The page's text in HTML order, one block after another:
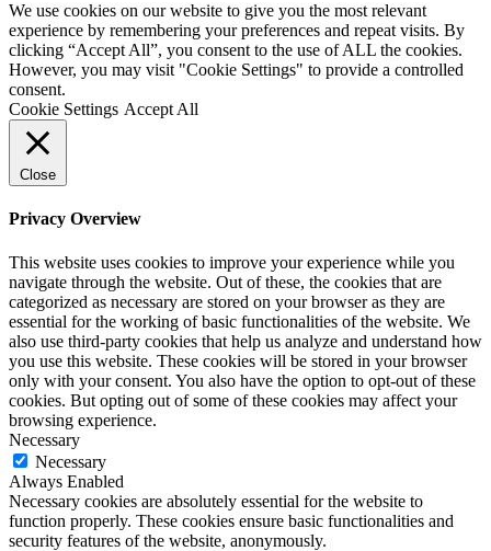
We use cookies on our website to give you the most relevant
experience by remembering your preferences and repeat visits. By
clicking “Accept All”, you consent to the use of ALL the cookies.
However, you may visit "Cookie Settings" to provide a controlled
consent.
Cookie Settings Accept All
Close
Privacy Overview
This website uses cookies to improve your experience while you
navigate through the website. Out of these, the cookies that are
categorized as necessary are stored on your browser as they are
essential for the working of basic functionalities of the website. We
also use third-party cookies that help us analyze and understand how
you use this website. These cookies will be stored in your browser
only with your consent. You also have the option to opt-out of these
cookies. But opting out of some of these cookies may affect your
browsing experience.
Necessary
Necessary
Always Enabled
Necessary cookies are absolutely essential for the website to
function properly. These cookies ensure basic functionalities and
security features of the website, anonymously.